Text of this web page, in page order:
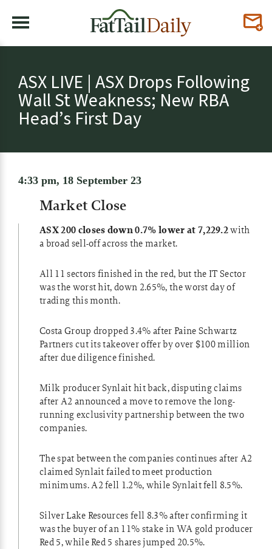
ASX LIVE | ASX Drops Following
Wall St Weakness; New RBA
Head’s First Day
4:33 pm, 18 September 23
Market Close
ASX 200 closes down 0.7% lower at 7,229.2with
a broad sell-off across the market.
All 11 sectors finished in the red, but the IT Sector
was the worst hit, down 2.65%, the worst day of
trading this month.
Costa Group dropped 3.4% after Paine Schwartz
Partners cut its takeover offer by over $100 million
after due diligence finished.
Milk producer Synlait hit back, disputing claims
after A2 announced a move to remove the long-
running exclusivity partnership between the two
companies.
The spat between the companies continues after A2
claimed Synlait failed to meet production
minimums. A2 fell 1.2%, while Synlait fell 8.5%.
Silver Lake Resources fell 8.3% after confirming it
was the buyer of an 11% stake in WA gold producer
Red 5, while Red 5 shares jumped 20.5%.